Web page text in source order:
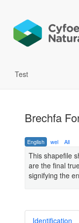
Test
Brechfa
English wel All
This shapefile
are the final
signifying the
Identification